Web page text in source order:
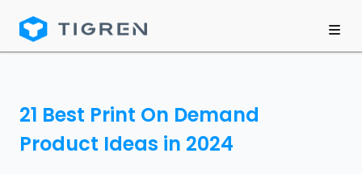
21 Best Print On Demand
Product Ideas in 2024